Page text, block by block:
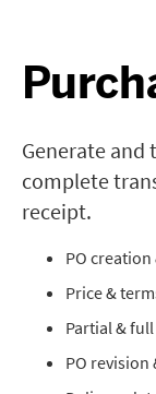
Generate and
complete
receipt.
PO
Price &
Partial &
PO